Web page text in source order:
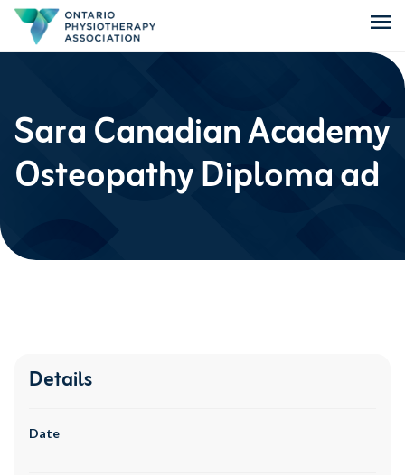
menu
Sara Canadian Academy
Osteopathy Diploma ad
Details
Date